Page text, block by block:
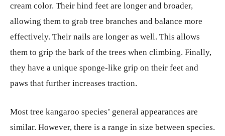
cream color. Their hind feet are longer and broader,
allowing them to grab tree branches and balance more
effectively. Their nails are longer as well. This allows
them to grip the bark of the trees when climbing. Finally,
they have a unique sponge-like grip on their feet and
paws that further increases traction.
Most tree kangaroo species’ general appearances are
similar. However, there is a range in size between species.